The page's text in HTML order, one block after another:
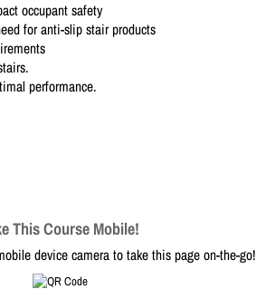
occupant safety
for anti-slip stair products
performance.
This Course Mobile!
device camera to take this page on-the-go!